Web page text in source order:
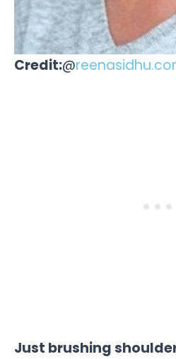
Credit:@
Just brushing